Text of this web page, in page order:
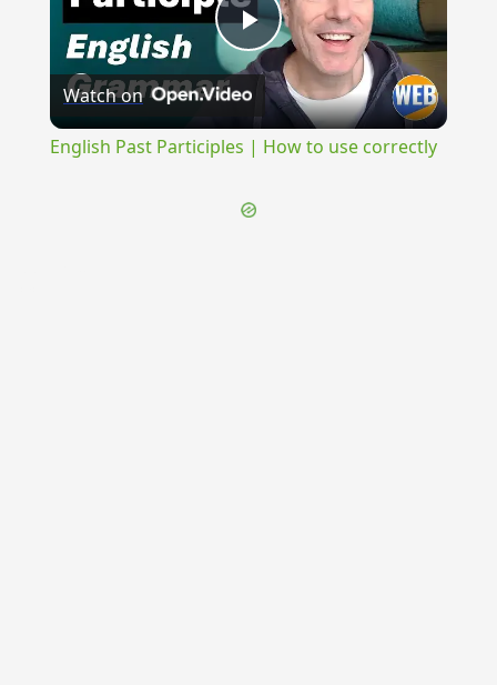
Play
Video
Watch on
English Past Participles | How to use correctly